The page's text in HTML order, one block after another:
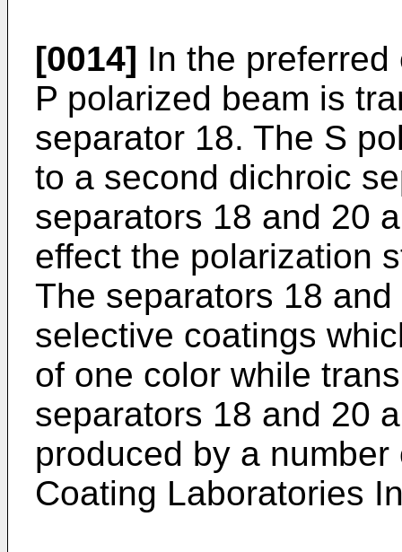
[0014] In the
P polarized beam is
separator 18. The S
to a second dichroic
separators 18 and 20
effect the polarization
The separators 18
selective coatings
of one color while
separators 18 and 20
produced by a
Coating Laboratories